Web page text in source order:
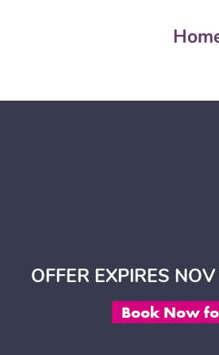
OFFER EXPIRES
Book Now